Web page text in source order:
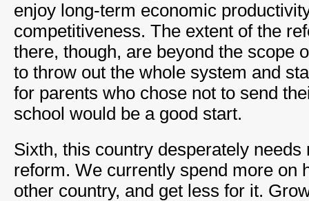
enjoy long-term economic
competitiveness. The extent of the
there, though, are beyond the scope
to throw out the whole system and
for parents who chose not to send
school would be a good start.
Sixth, this country desperately needs
reform. We currently spend more on
other country, and get less for it.